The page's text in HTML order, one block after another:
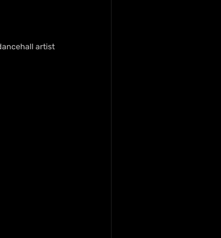
artist